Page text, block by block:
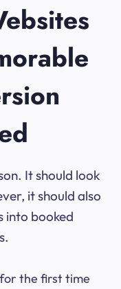
It should look
it should also
into booked
the first time